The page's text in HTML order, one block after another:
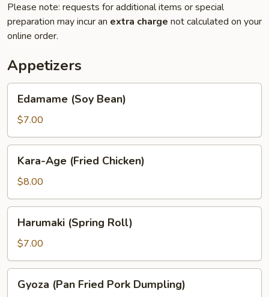
Please note: requests for additional items or special
preparation may incur an extra charge not calculated on your
online order.
Appetizers
(Soy
Bean)
Edamame (Soy Bean)
$7.00
Age
(Fried
Chicken)
Kara-Age (Fried Chicken)
$8.00
(Spring
Roll)
Harumaki (Spring Roll)
$7.00
(Pan
Gyoza (Pan Fried Pork Dumpling)